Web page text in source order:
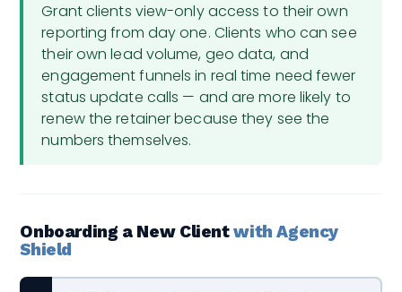
Grant clients view-only access to their own
reporting from day one. Clients who can see
their own lead volume, geo data, and
engagement funnels in real time need fewer
status update calls — and are more likely to
renew the retainer because they see the
numbers themselves.
Onboarding a New Clientwith Agency
Shield